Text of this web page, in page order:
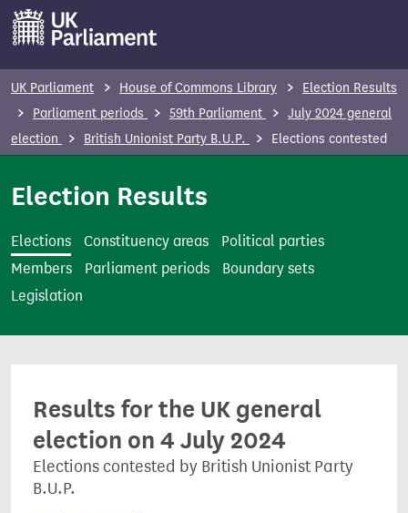
m
t
UK Parliament House of Commons Library
Election Results
Parliament periods
59th Parliament
July 2024 general
election
British Unionist Party B.U.P. Elections contested
Election Results
Elections Constituency areas
Political parties
Members
Parliament periods
Boundary sets
Legislation
Results for the UK general
election on 4 July 2024
Elections contested by British Unionist Party
B.U.P.